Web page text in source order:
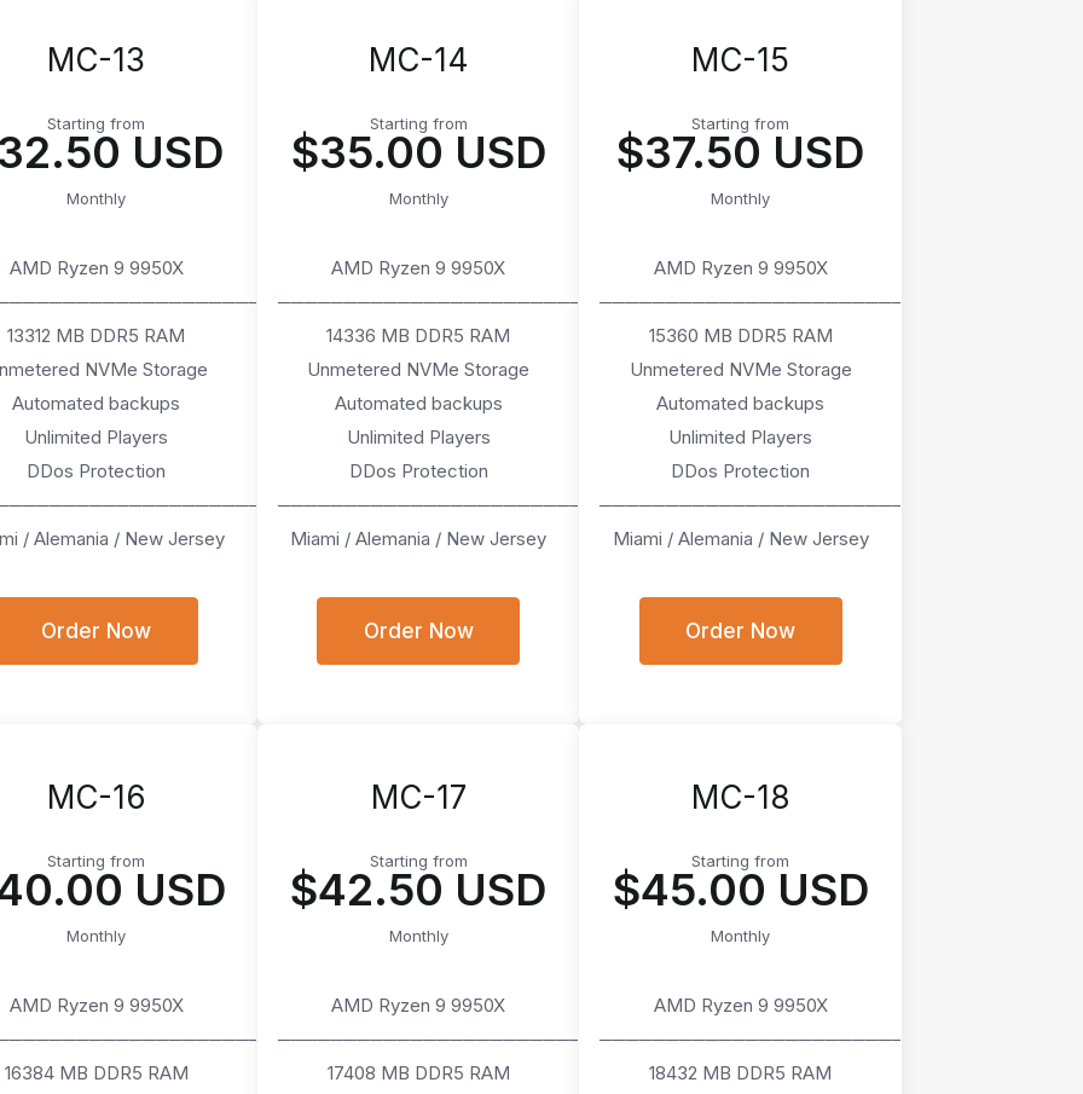
MC-13
Starting from
USD
Monthly
AMD Ryzen 9 9950X
13312 MB DDR5 RAM
NVMe Storage
Automated backups
Unlimited Players
DDos Protection
/ Alemania / New Jersey
Order Now
MC-14
Starting from
$35.00 USD
Monthly
AMD Ryzen 9 9950X
───────────────────────
14336 MB DDR5 RAM
Unmetered NVMe Storage
Automated backups
Unlimited Players
DDos Protection
───────────────────────
Miami / Alemania / New Jersey
Order Now
MC-15
Starting from
$37.50 USD
Monthly
AMD Ryzen 9 9950X
───────────────────────
15360 MB DDR5 RAM
Unmetered NVMe Storage
Automated backups
Unlimited Players
DDos Protection
───────────────────────
Miami / Alemania / New Jersey
Order Now
MC-16
Starting from
USD
Monthly
AMD Ryzen 9 9950X
16384 MB DDR5 RAM
MC-17
Starting from
$42.50 USD
Monthly
AMD Ryzen 9 9950X
───────────────────────
17408 MB DDR5 RAM
MC-18
Starting from
$45.00 USD
Monthly
AMD Ryzen 9 9950X
───────────────────────
18432 MB DDR5 RAM